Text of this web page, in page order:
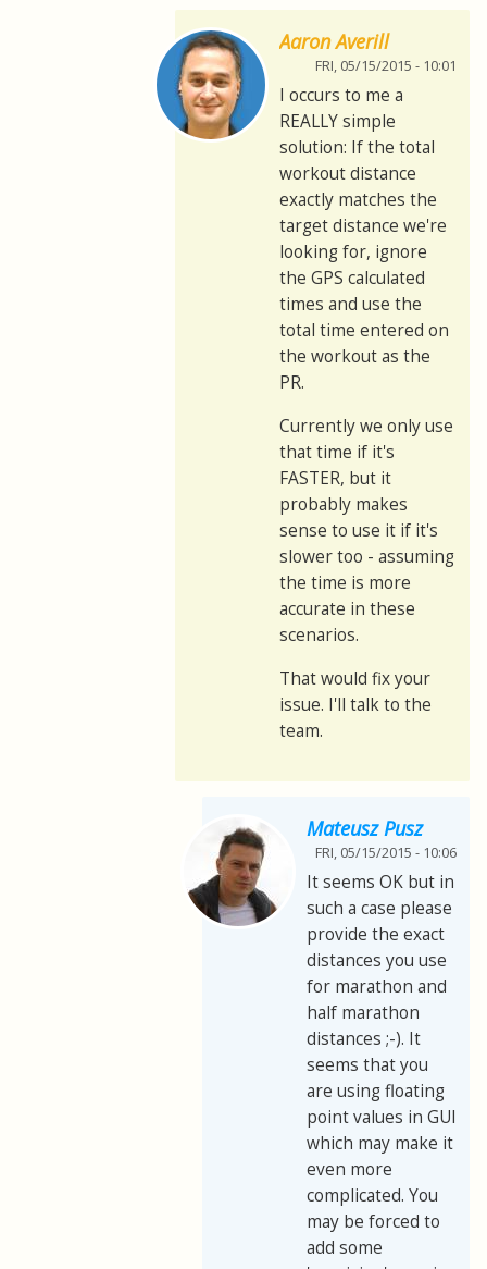
Aaron Averill
FRI, 05/15/2015 - 10:01
I occurs to me a
REALLY simple
solution: If the total
workout distance
exactly matches the
target distance we're
looking for, ignore
the GPS calculated
times and use the
total time entered on
the workout as the
PR.
Currently we only use
that time if it's
FASTER, but it
probably makes
sense to use it if it's
slower too - assuming
the time is more
accurate in these
scenarios.
That would fix your
issue. I'll talk to the
team.
Mateusz Pusz
FRI, 05/15/2015 - 10:06
It seems OK but in
such a case please
provide the exact
distances you use
for marathon and
half marathon
distances ;-). It
seems that you
are using floating
point values in GUI
which may make it
even more
complicated. You
may be forced to
add some